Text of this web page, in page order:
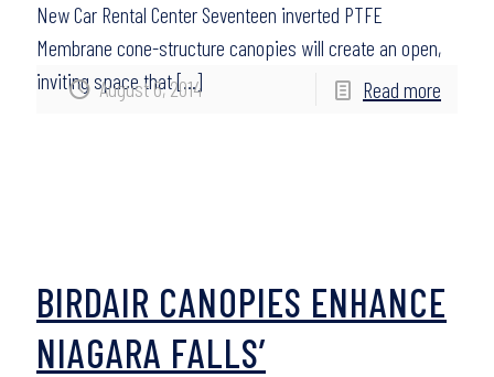
August 6, 2014
New Car Rental Center Seventeen inverted PTFE
Membrane cone-structure canopies will create an open,
inviting space that[…] Read more
BIRDAIR CANOPIES ENHANCE
NIAGARA FALLS’